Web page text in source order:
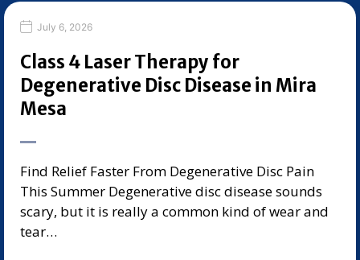
July 6, 2026
Class 4 Laser Therapy for
Degenerative Disc Disease in Mira
Mesa
Find Relief Faster From Degenerative Disc Pain
This Summer Degenerative disc disease sounds
scary, but it is really a common kind of wear and
tear…